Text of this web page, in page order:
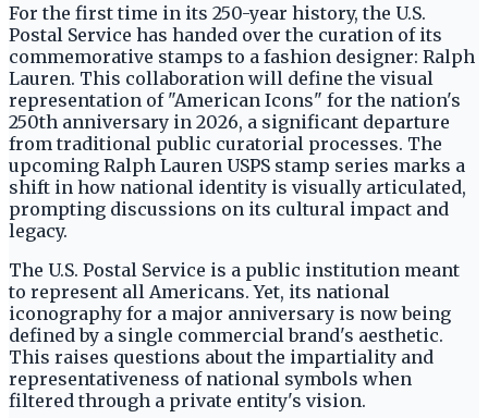
For the first time in its 250-year history, the U.S.
Postal Service has handed over the curation of its
commemorative stamps to a fashion designer: Ralph
Lauren. This collaboration will define the visual
representation of "American Icons" for the nation's
250th anniversary in 2026, a significant departure
from traditional public curatorial processes. The
upcoming Ralph Lauren USPS stamp series marks a
shift in how national identity is visually articulated,
prompting discussions on its cultural impact and
legacy.
The U.S. Postal Service is a public institution meant
to represent all Americans. Yet, its national
iconography for a major anniversary is now being
defined by a single commercial brand's aesthetic.
This raises questions about the impartiality and
representativeness of national symbols when
filtered through a private entity's vision.